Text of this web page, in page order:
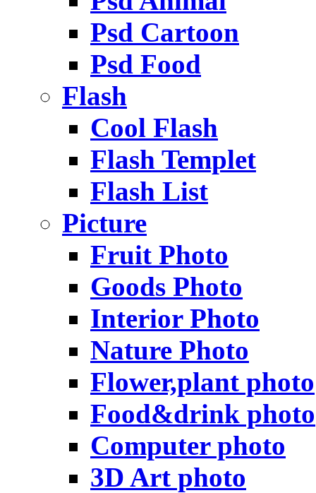
Psd Cartoon
Psd Food
Flash
Cool Flash
Flash Templet
Flash List
Picture
Fruit Photo
Goods Photo
Interior Photo
Nature Photo
Flower,plant photo
Food&drink photo
Computer photo
3D Art photo